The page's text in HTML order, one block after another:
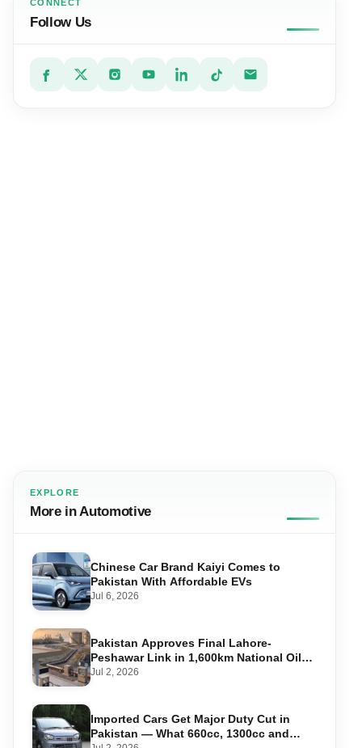
CONNECT
Follow Us
EXPLORE
More in Automotive
Chinese Car Brand Kaiyi Comes to
Pakistan With Affordable EVs
Jul 6, 2026
Pakistan Approves Final Lahore-
Peshawar Link in 1,600km National Oil
Pipeline
Jul 2, 2026
Imported Cars Get Major Duty Cut in
Pakistan — What 660cc, 1300cc and